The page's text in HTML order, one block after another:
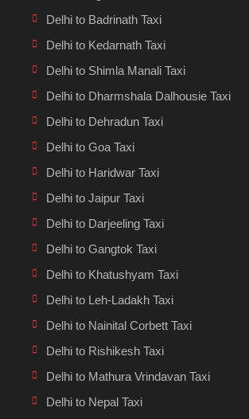
Delhi to Badrinath Taxi
Delhi to Kedarnath Taxi
Delhi to Shimla Manali Taxi
Delhi to Dharmshala Dalhousie Taxi
Delhi to Dehradun Taxi
Delhi to Goa Taxi
Delhi to Haridwar Taxi
Delhi to Jaipur Taxi
Delhi to Darjeeling Taxi
Delhi to Gangtok Taxi
Delhi to Khatushyam Taxi
Delhi to Leh-Ladakh Taxi
Delhi to Nainital Corbett Taxi
Delhi to Rishikesh Taxi
Delhi to Mathura Vrindavan Taxi
Delhi to Nepal Taxi